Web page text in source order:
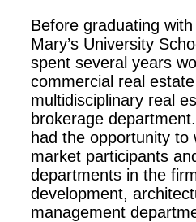
Before graduating
Mary’s University
spent several years
commercial real
multidisciplinary real
brokerage
had the opportunity to
market participants
departments in the
development,
management